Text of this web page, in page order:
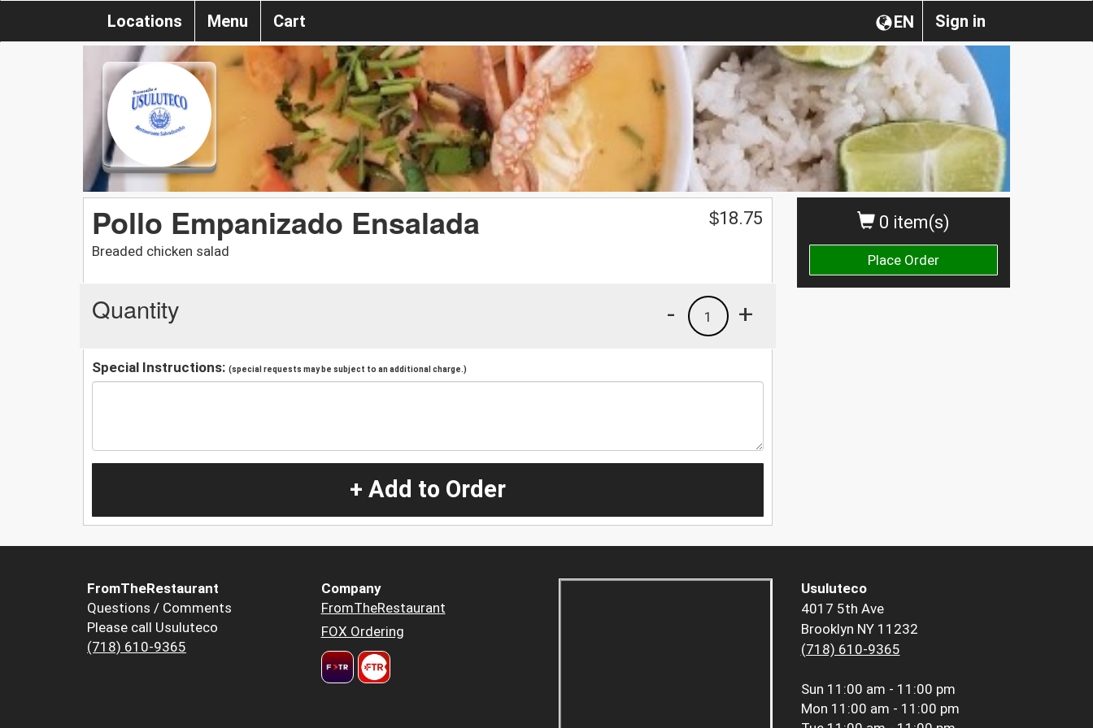
Sign in
EN
Locations Menu Cart
0 item(s)
Place Order
Pollo Empanizado Ensalada
Breaded chicken salad
$18.75
Quantity +
1
-
Special Instructions: (special requests may be subject to an additional charge.)
+ Add to Order
FromTheRestaurant
Questions / Comments
Please call Usuluteco
(718) 610-9365
Company
FromTheRestaurant
FOX Ordering
Usuluteco
4017 5th Ave
Brooklyn NY 11232
(718) 610-9365
Sun 11:00 am - 11:00 pm
Mon 11:00 am - 11:00 pm